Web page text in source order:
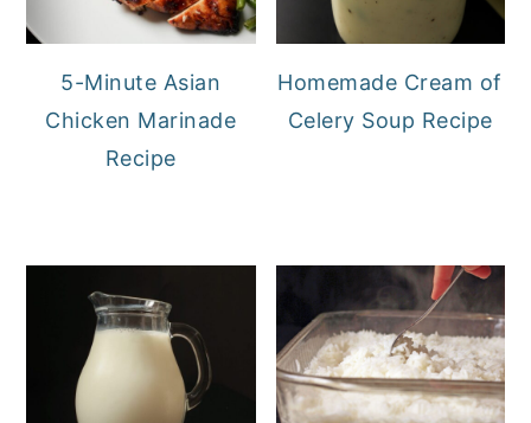
5-Minute Asian
Chicken Marinade
Recipe
Homemade Cream of
Celery Soup Recipe